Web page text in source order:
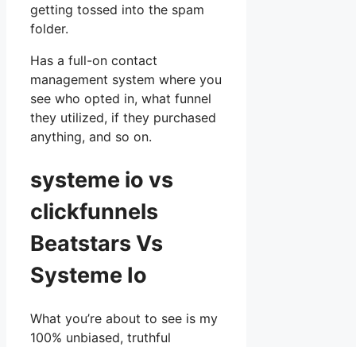
getting tossed into the spam
folder.
Has a full-on contact
management system where you
see who opted in, what funnel
they utilized, if they purchased
anything, and so on.
systeme io vs
clickfunnels
Beatstars Vs
Systeme Io
What you’re about to see is my
100% unbiased, truthful